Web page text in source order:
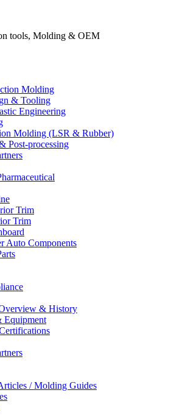
tools, Molding & OEM
Molding
& Tooling
Engineering
Molding (LSR & Rubber)
Post-processing
Trim
Trim
Auto Components
& History
Equipment
/ Molding Guides